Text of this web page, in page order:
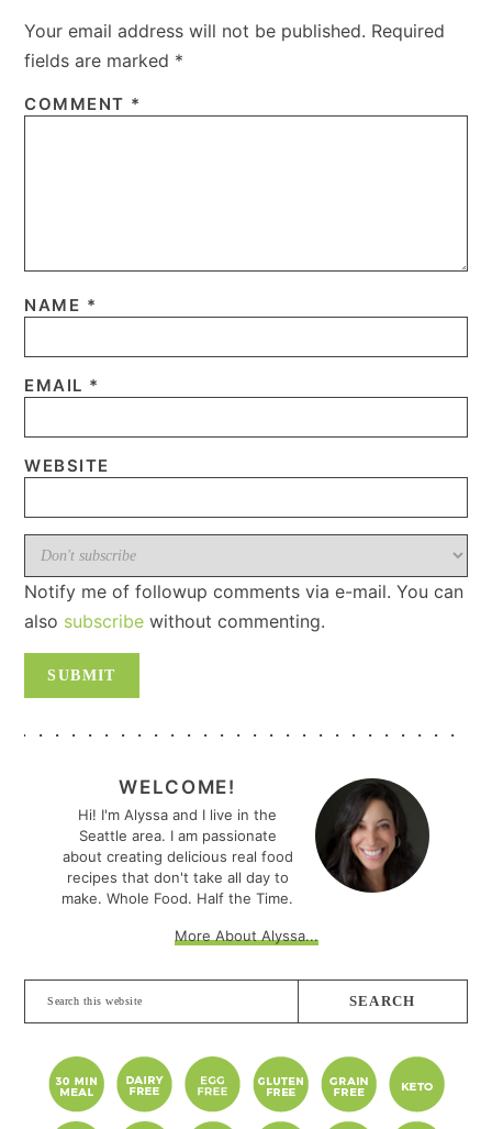
Your email address will not be published. Required
fields are marked *
COMMENT *
NAME *
EMAIL *
WEBSITE
Notify me of followup comments via e-mail. You can
also subscribe without commenting.
SIDEBARWELCOME!
Hi! I'm Alyssa and I live in the
Seattle area. I am passionate
about creating delicious real food
recipes that don't take all day to
make. Whole Food. Half the Time.
More About Alyssa...
Search
this
website